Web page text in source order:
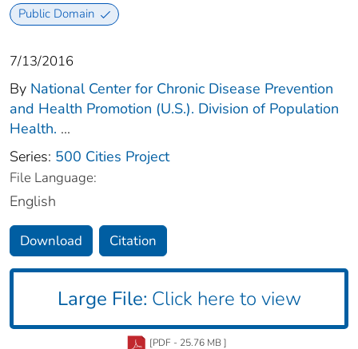
Public Domain
7/13/2016
By National Center for Chronic Disease Prevention
and Health Promotion (U.S.). Division of Population
Health. ...
Series: 500 Cities Project
File Language:
English
Download Citation
Large File: Click here to view
[PDF - 25.76 MB ]